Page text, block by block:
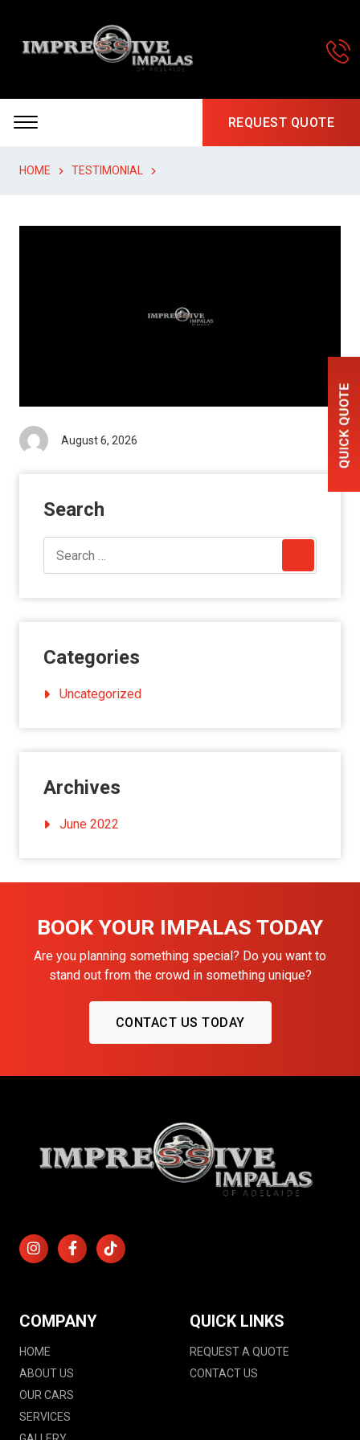
REQUEST QUOTE
HOME TESTIMONIAL
August 6, 2026
Search
Categories
Uncategorized
Archives
June 2022
BOOK YOUR IMPALAS TODAY
Are you planning something special? Do you want to
stand out from the crowd in something unique?
CONTACT US TODAY
COMPANY
HOME
ABOUT US
OUR CARS
SERVICES
QUICK LINKS
REQUEST A QUOTE
CONTACT US